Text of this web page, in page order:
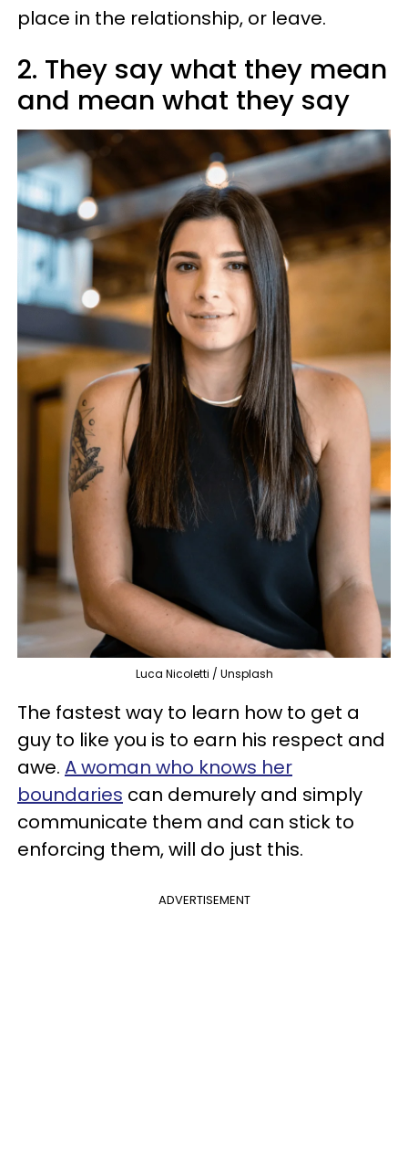
place in the relationship, or leave.
2. They say what they mean
and mean what they say
Luca Nicoletti / Unsplash
The fastest way to learn how to get a
guy to like you is to earn his respect and
awe. A woman who knows her
boundaries can demurely and simply
communicate them and can stick to
enforcing them, will do just this.
ADVERTISEMENT